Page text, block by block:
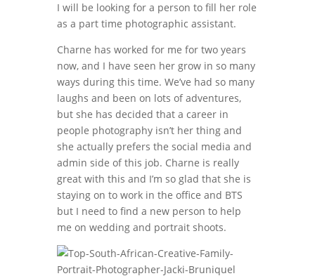
I will be looking for a person to fill her role
as a part time photographic assistant.
Charne has worked for me for two years
now, and I have seen her grow in so many
ways during this time. We’ve had so many
laughs and been on lots of adventures,
but she has decided that a career in
people photography isn’t her thing and
she actually prefers the social media and
admin side of this job. Charne is really
great with this and I’m so glad that she is
staying on to work in the office and BTS
but I need to find a new person to help
me on wedding and portrait shoots.